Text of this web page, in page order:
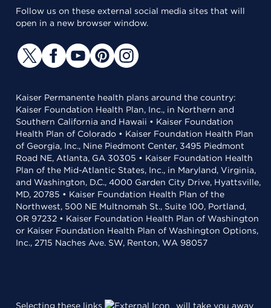
Follow us on these external social media sites that will
open in a new browser window.
Kaiser Permanente health plans around the country:
Kaiser Foundation Health Plan, Inc., in Northern and
Southern California and Hawaii • Kaiser Foundation
Health Plan of Colorado • Kaiser Foundation Health Plan
of Georgia, Inc., Nine Piedmont Center, 3495 Piedmont
Road NE, Atlanta, GA 30305 • Kaiser Foundation Health
Plan of the Mid-Atlantic States, Inc., in Maryland, Virginia,
and Washington, D.C., 4000 Garden City Drive, Hyattsville,
MD, 20785 • Kaiser Foundation Health Plan of the
Northwest, 500 NE Multnomah St., Suite 100, Portland,
OR 97232 • Kaiser Foundation Health Plan of Washington
or Kaiser Foundation Health Plan of Washington Options,
Inc., 2715 Naches Ave. SW, Renton, WA 98057
Selecting these links will take you away